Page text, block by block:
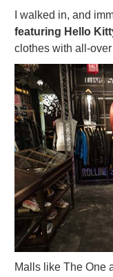
I walked in, and
featuring Hello
clothes with all-
Malls like The One